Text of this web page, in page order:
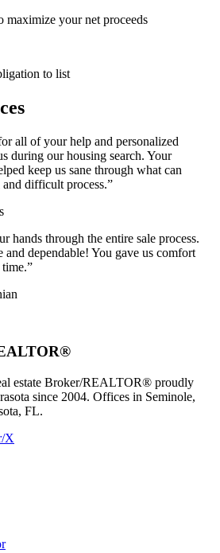
maximize your net proceeds
to list
all of your help and personalized
during our housing search. Your
keep us sane through what can
difficult process.”
hands through the entire sale process.
and dependable! You gave us comfort
”
estate Broker/REALTOR® proudly
since 2004. Offices in Seminole,
FL.
X